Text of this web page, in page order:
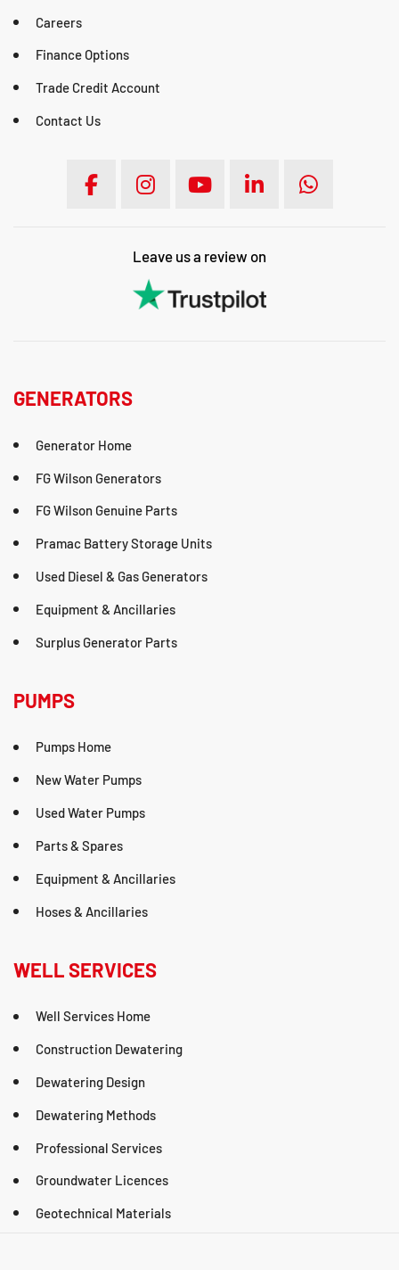
Careers
Finance Options
Trade Credit Account
Contact Us
Leave us a review on
GENERATORS
Generator Home
FG Wilson Generators
FG Wilson Genuine Parts
Pramac Battery Storage Units
Used Diesel & Gas Generators
Equipment & Ancillaries
Surplus Generator Parts
PUMPS
Pumps Home
New Water Pumps
Used Water Pumps
Parts & Spares
Equipment & Ancillaries
Hoses & Ancillaries
WELL SERVICES
Well Services Home
Construction Dewatering
Dewatering Design
Dewatering Methods
Professional Services
Groundwater Licences
Geotechnical Materials